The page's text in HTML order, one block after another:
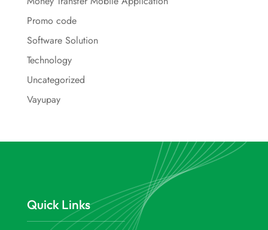
Promo code
Software Solution
Technology
Uncategorized
Vayupay
Quick Links